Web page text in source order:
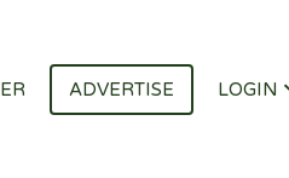
ADVERTISE LOGIN